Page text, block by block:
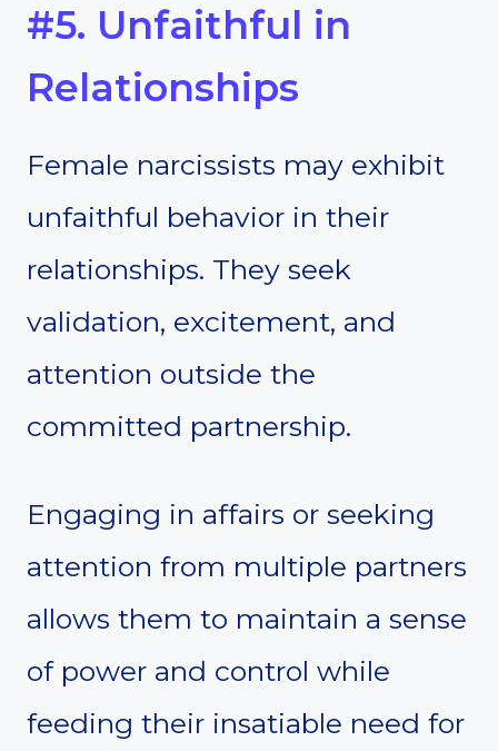
#5. Unfaithful in
Relationships
Female narcissists may exhibit
unfaithful behavior in their
relationships. They seek
validation, excitement, and
attention outside the
committed partnership.
Engaging in affairs or seeking
attention from multiple partners
allows them to maintain a sense
of power and control while
feeding their insatiable need for